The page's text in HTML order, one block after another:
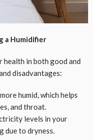
a Humidifier
health in both good and
disadvantages:
humid, which helps
and throat.
levels in your
due to dryness.